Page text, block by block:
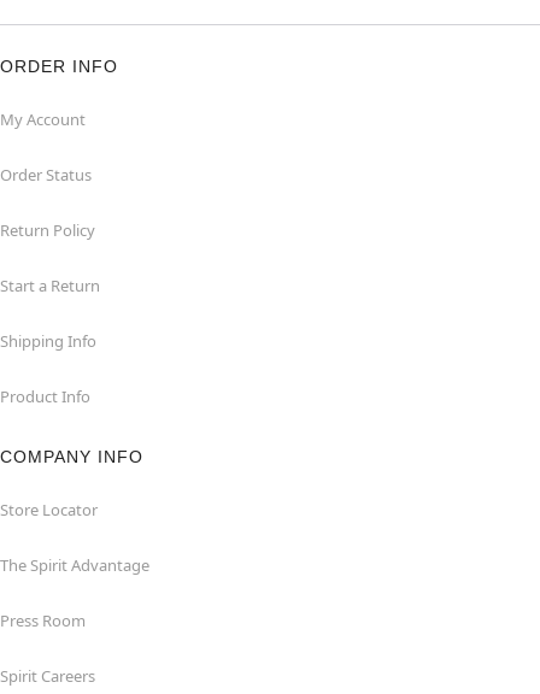
ORDER INFO
My Account
Order Status
Return Policy
Start a Return
Shipping Info
Product Info
COMPANY INFO
Store Locator
The Spirit Advantage
Press Room
Spirit Careers